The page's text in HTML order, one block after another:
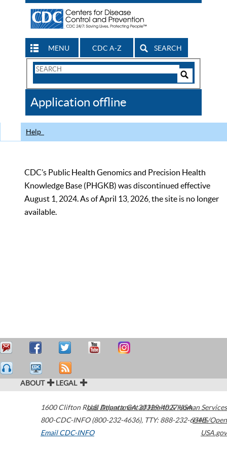
MENU CDC A-Z SEARCH
Search
CDC
Application offline
Help
CDC’s Public Health Genomics and Precision Health
Knowledge Base (PHGKB) was discontinued effective
August 1, 2024. As of April 13, 2026, the site is no longer
available.
ABOUT LEGAL
1600 Clifton Road Atlanta,GA30329-4027USA
800-CDC-INFO (800-232-4636), TTY: 888-232-6348
Email CDC-INFO
U.S. Department of Health & Human Services
HHS/Open
USA.gov